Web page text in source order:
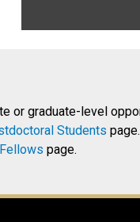
or graduate-level
Students
page.